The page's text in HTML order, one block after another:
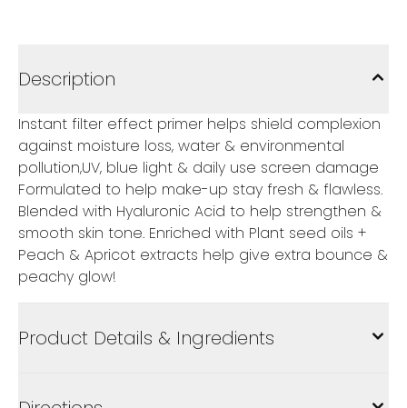
Description
Instant filter effect primer helps shield complexion
against moisture loss, water & environmental
pollution,UV, blue light & daily use screen damage
Formulated to help make-up stay fresh & flawless.
Blended with Hyaluronic Acid to help strengthen &
smooth skin tone. Enriched with Plant seed oils +
Peach & Apricot extracts help give extra bounce &
peachy glow!
Product Details & Ingredients